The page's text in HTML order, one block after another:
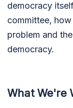
democracy
committee,
problem and
democracy.
What We're